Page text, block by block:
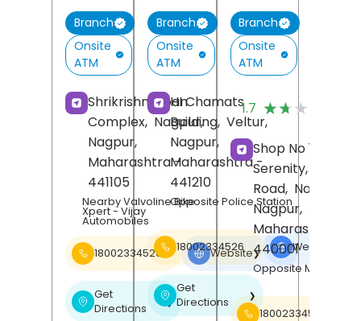
Branch
Onsite
ATM
Shrikrishnarpan
Complex, Nagpur,
Nagpur,
Maharashtra-
441105
Nearby Valvoline Bike
Xpert - Vijay
Automobiles
18002334526 Website❯
Get
Directions
❯
Branch
Onsite
ATM
HI Chamats
Building, Veltur,
Nagpur,
Maharashtra-
441210
Opposite Police Station
18002334526 Website
Get
Directions
❯
Branch
Onsite
ATM
1.7 ★★★★★
★★★★★
Shop No 1, Aman
Serenity, Katol
Road, Nagpur,
Nagpur,
Maharashtra
440001
Opposite Moil
18002334526